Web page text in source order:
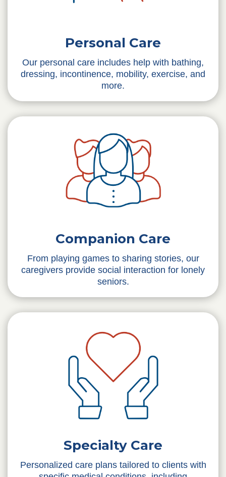
Personal Care
Our personal care includes help with bathing,
dressing, incontinence, mobility, exercise, and
more.
Companion Care
From playing games to sharing stories, our
caregivers provide social interaction for lonely
seniors.
Specialty Care
Personalized care plans tailored to clients with